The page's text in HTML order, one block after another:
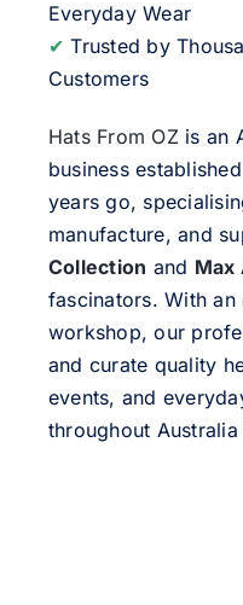
Everyday Wear
✔ Trusted by
Customers
Hats From OZis an
business
years go,
manufacture, and
Collection and Max
fascinators. With
workshop, our
and curate quality
events, and
throughout